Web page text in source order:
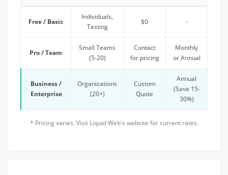
Free / Basic
Individuals,
Testing
$0 -
Pro / Team
Small Teams
(5-20)
Contact
for pricing
Monthly
or Annual
Business /
Enterprise
Organizations
(20+)
Custom
Quote
Annual
(Save 15-
30%)
* Pricing varies. Visit Liquid Web's website for current rates.